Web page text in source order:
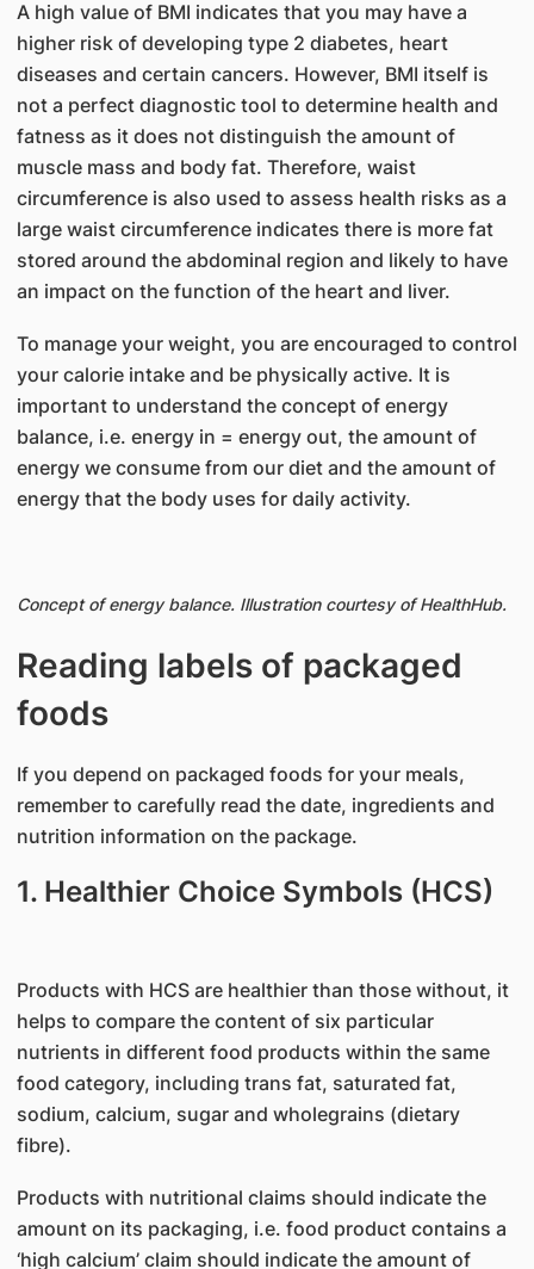
A high value of BMI indicates that you may have a
higher risk of developing type 2 diabetes, heart
diseases and certain cancers. However, BMI itself is
not a perfect diagnostic tool to determine health and
fatness as it does not distinguish the amount of
muscle mass and body fat. Therefore, waist
circumference is also used to assess health risks as a
large waist circumference indicates there is more fat
stored around the abdominal region and likely to have
an impact on the function of the heart and liver.
To manage your weight, you are encouraged to control
your calorie intake and be physically active. It is
important to understand the concept of energy
balance, i.e. energy in = energy out, the amount of
energy we consume from our diet and the amount of
energy that the body uses for daily activity.
Concept of energy balance. Illustration courtesy of HealthHub.
Reading labels of packaged
foods
If you depend on packaged foods for your meals,
remember to carefully read the date, ingredients and
nutrition information on the package.
1. Healthier Choice Symbols (HCS)
Products with HCS are healthier than those without, it
helps to compare the content of six particular
nutrients in different food products within the same
food category, including trans fat, saturated fat,
sodium, calcium, sugar and wholegrains (dietary
fibre).
Products with nutritional claims should indicate the
amount on its packaging, i.e. food product contains a
‘high calcium’ claim should indicate the amount of